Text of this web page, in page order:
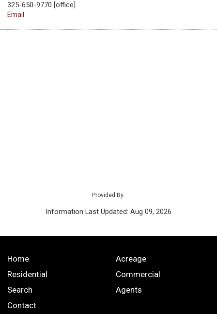
325-650-9770 [office]
Email
Provided By:
Information Last Updated: Aug 09, 2026
Home
Acreage
Residential
Commercial
Search
Agents
Contact